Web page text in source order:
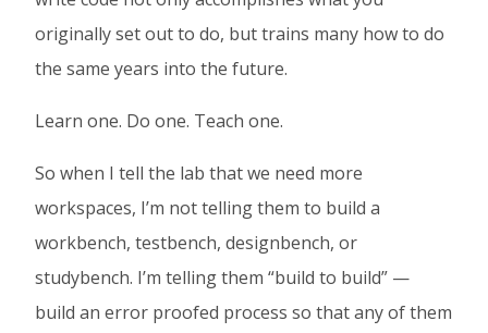
originally set out to do, but trains many how to do
the same years into the future.
Learn one. Do one. Teach one.
So when I tell the lab that we need more
workspaces, I’m not telling them to build a
workbench, testbench, designbench, or
studybench. I’m telling them “build to build” —
build an error proofed process so that any of them